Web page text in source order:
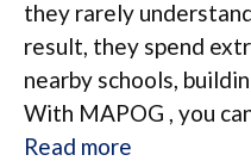
they rarely
result, they spend
nearby schools,
With MAPOG , you
Read more